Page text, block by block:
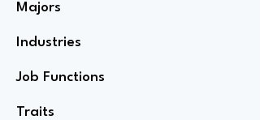
Majors
Industries
Job Functions
Traits